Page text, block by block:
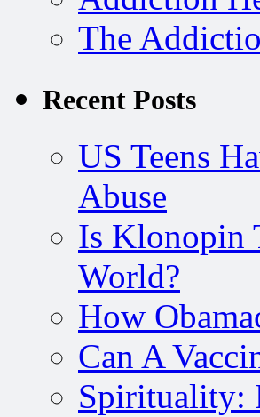
The
Recent Posts
US Teens
Abuse
Is Klonopin
World?
How
Can A
Spirituality: